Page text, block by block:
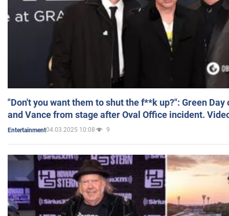
"Don't you want them to shut the f**k up?": Green
and Vance from stage after Oval Office incident.
Entertainment04.03.2025 10:08 9